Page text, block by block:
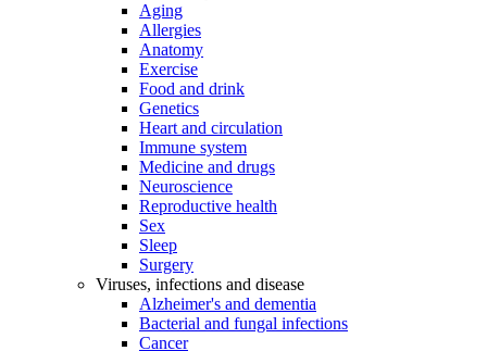
Aging
Allergies
Anatomy
Exercise
Food and drink
Genetics
Heart and circulation
Immune system
Medicine and drugs
Neuroscience
Reproductive health
Sex
Sleep
Surgery
Viruses, infections and disease
Alzheimer's and dementia
Bacterial and fungal infections
Cancer